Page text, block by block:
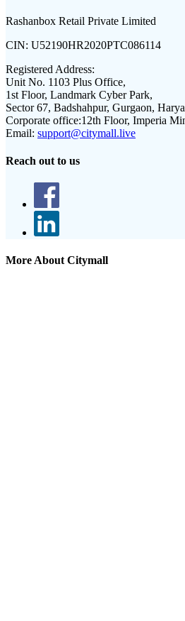
Rashanbox Retail Private Limited
CIN: U52190HR2020PTC086114
Registered Address:
Unit No. 1103 Plus Office,
1st Floor, Landmark Cyber Park,
Sector 67, Badshahpur, Gurgaon,
Corporate office:12th Floor, Imperia
Email: support@citymall.live
Reach out to us
More About Citymall